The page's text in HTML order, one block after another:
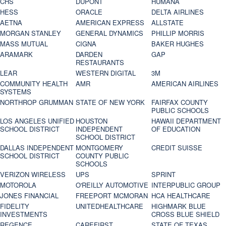
HESS
ORACLE
DELTA AIRLINES
AETNA
AMERICAN EXPRESS
ALLSTATE
MORGAN STANLEY
GENERAL DYNAMICS
PHILLIP MORRIS
MASS MUTUAL
CIGNA
BAKER HUGHES
ARAMARK
DARDEN
RESTAURANTS
GAP
LEAR
WESTERN DIGITAL
3M
COMMUNITY HEALTH
SYSTEMS
AMR
AMERICAN AIRLINES
NORTHROP GRUMMAN STATE OF NEW YORK
FAIRFAX COUNTY
PUBLIC SCHOOLS
LOS ANGELES UNIFIED
SCHOOL DISTRICT
HOUSTON
INDEPENDENT
SCHOOL DISTRICT
HAWAII DEPARTMENT
OF EDUCATION
DALLAS INDEPENDENT
SCHOOL DISTRICT
MONTGOMERY
COUNTY PUBLIC
SCHOOLS
CREDIT SUISSE
VERIZON WIRELESS UPS
SPRINT
MOTOROLA
O'REILLY AUTOMOTIVE INTERPUBLIC GROUP
JONES FINANCIAL
FREEPORT MCMORAN HCA HEALTHCARE
FIDELITY
INVESTMENTS
UNITEDHEALTHCARE
HIGHMARK BLUE
CROSS BLUE SHIELD